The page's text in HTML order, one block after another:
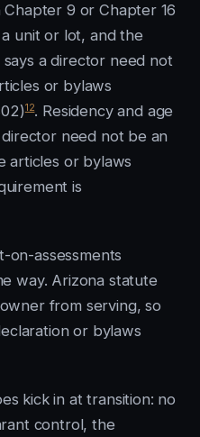
9 or Chapter 16
unit or lot, and the
a director need not
or bylaws
12. Residency and age
need not be an
articles or bylaws
is
on-assessments
way. Arizona statute
from serving, so
or bylaws
kick in at transition: no
control, the